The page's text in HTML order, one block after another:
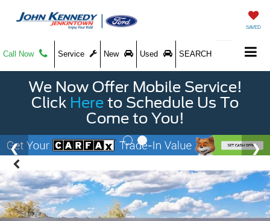
SAVED
Call Now Service New Used SEARCH
We Now Offer Mobile Service!
Click Here to Schedule Us To
Come to You!